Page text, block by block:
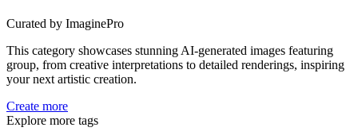
Curated by ImaginePro
This category showcases stunning AI-generated images featuring
group, from creative interpretations to detailed renderings, inspiring
your next artistic creation.
Create more
Explore more tags